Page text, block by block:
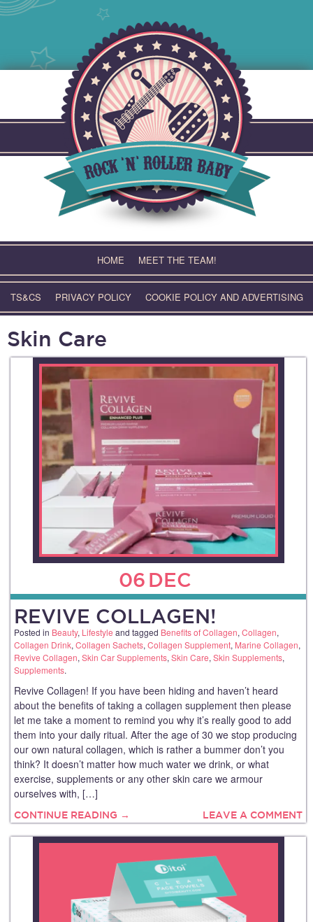
HOME MEET THE TEAM!
TS&CS PRIVACY POLICY COOKIE POLICY AND ADVERTISING
Skin Care
06 DEC
REVIVE COLLAGEN!
Posted in Beauty, Lifestyle and tagged Benefits of Collagen, Collagen,
Collagen Drink, Collagen Sachets, Collagen Supplement, Marine Collagen,
Revive Collagen, Skin Car Supplements, Skin Care, Skin Supplements,
Supplements.
Revive Collagen! If you have been hiding and haven’t heard
about the benefits of taking a collagen supplement then please
let me take a moment to remind you why it’s really good to add
them into your daily ritual. After the age of 30 we stop producing
our own natural collagen, which is rather a bummer don’t you
think? It doesn’t matter how much water we drink, or what
exercise, supplements or any other skin care we armour
ourselves with, […]
CONTINUE READING → LEAVE A COMMENT